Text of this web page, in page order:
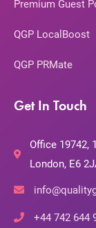
Premium Guest
QGP LocalBoost
QGP PRMate
Get In Touch
Office 19742,
London, E6
+44 742 644